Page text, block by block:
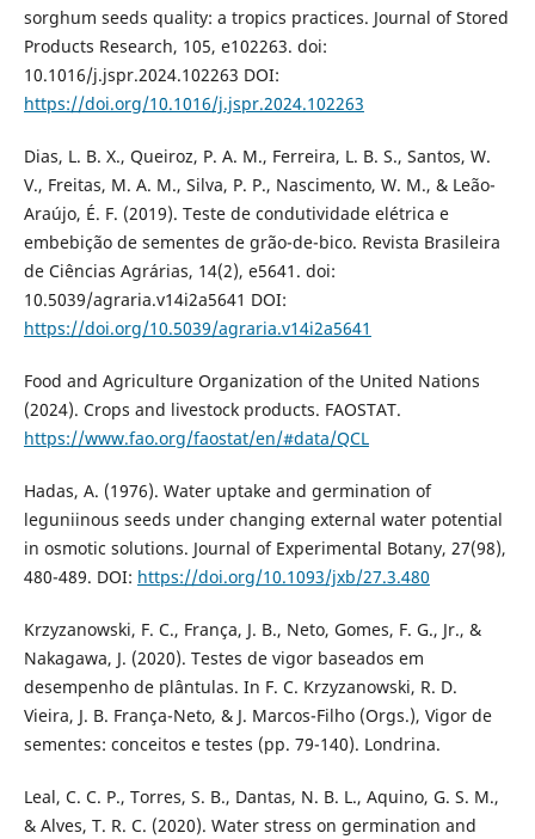
sorghum seeds quality: a tropics practices. Journal of Stored
Products Research, 105, e102263. doi:
10.1016/j.jspr.2024.102263 DOI:
https://doi.org/10.1016/j.jspr.2024.102263
Dias, L. B. X., Queiroz, P. A. M., Ferreira, L. B. S., Santos, W.
V., Freitas, M. A. M., Silva, P. P., Nascimento, W. M., & Leão-
Araújo, É. F. (2019). Teste de condutividade elétrica e
embebição de sementes de grão-de-bico. Revista Brasileira
de Ciências Agrárias, 14(2), e5641. doi:
10.5039/agraria.v14i2a5641 DOI:
https://doi.org/10.5039/agraria.v14i2a5641
Food and Agriculture Organization of the United Nations
(2024). Crops and livestock products. FAOSTAT.
https://www.fao.org/faostat/en/#data/QCL
Hadas, A. (1976). Water uptake and germination of
leguniinous seeds under changing external water potential
in osmotic solutions. Journal of Experimental Botany, 27(98),
480-489. DOI: https://doi.org/10.1093/jxb/27.3.480
Krzyzanowski, F. C., França, J. B., Neto, Gomes, F. G., Jr., &
Nakagawa, J. (2020). Testes de vigor baseados em
desempenho de plântulas. In F. C. Krzyzanowski, R. D.
Vieira, J. B. França-Neto, & J. Marcos-Filho (Orgs.), Vigor de
sementes: conceitos e testes (pp. 79-140). Londrina.
Leal, C. C. P., Torres, S. B., Dantas, N. B. L., Aquino, G. S. M.,
& Alves, T. R. C. (2020). Water stress on germination and